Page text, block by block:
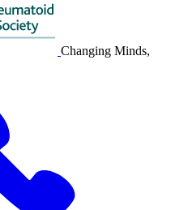
Changing Minds,